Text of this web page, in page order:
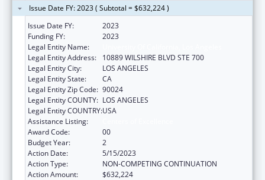
Issue Date FY: 2023 ( Subtotal = $632,224 )
Issue Date FY:
2023
Funding FY:
2023
Legal Entity Name:
Legal Entity Address:
10889 WILSHIRE BLVD STE 700
Legal Entity City:
LOS ANGELES
Legal Entity State:
CA
Legal Entity Zip Code: 90024
Legal Entity COUNTY: LOS ANGELES
Legal Entity COUNTRY:USA
Assistance Listing:
Award Code:
00
Budget Year:
2
Action Date:
5/15/2023
Action Type:
NON-COMPETING CONTINUATION
Action Amount:
$632,224